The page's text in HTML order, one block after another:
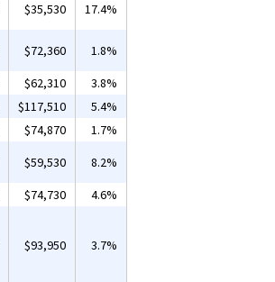
$35,530 17.4%
$72,360
1.8%
$62,310
3.8%
$117,510
5.4%
$74,870
1.7%
$59,530
8.2%
$74,730 4.6%
$93,950 3.7%